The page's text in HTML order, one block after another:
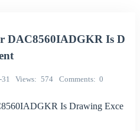
DAC8560IADGKR Is D
Views 574 Comments 0
Is Drawing Exce